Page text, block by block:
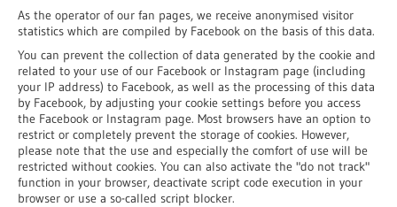
As the operator of our fan pages, we receive anonymised visitor
statistics which are compiled by Facebook on the basis of this data.
You can prevent the collection of data generated by the cookie and
related to your use of our Facebook or Instagram page (including
your IP address) to Facebook, as well as the processing of this data
by Facebook, by adjusting your cookie settings before you access
the Facebook or Instagram page. Most browsers have an option to
restrict or completely prevent the storage of cookies. However,
please note that the use and especially the comfort of use will be
restricted without cookies. You can also activate the "do not track"
function in your browser, deactivate script code execution in your
browser or use a so-called script blocker.